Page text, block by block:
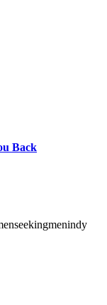
Back